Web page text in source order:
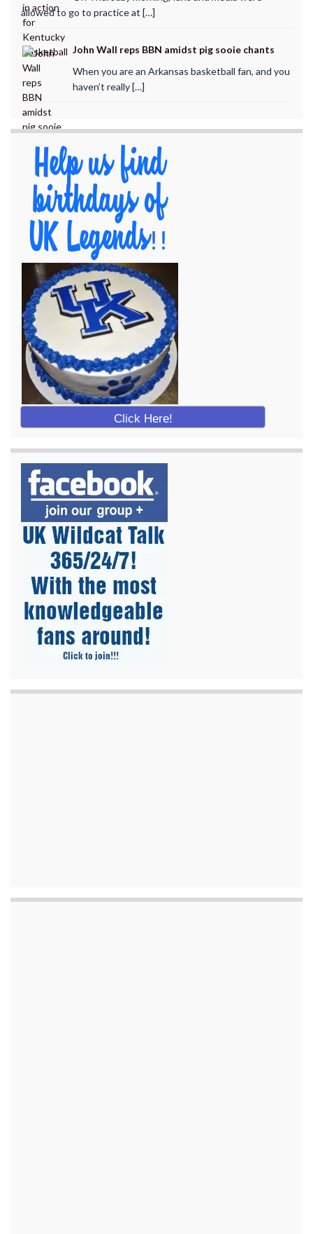
allowed to go to practice at […]
John Wall reps BBN amidst pig sooie chants
When you are an Arkansas basketball fan, and you
haven’t really […]
Click Here!